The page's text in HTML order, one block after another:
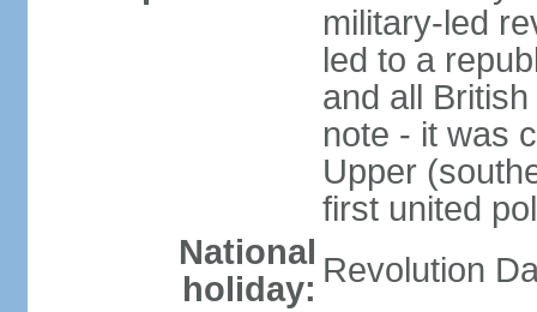
military-led
led to a
and all
note - it was
Upper
first united
National
holiday: Revolution